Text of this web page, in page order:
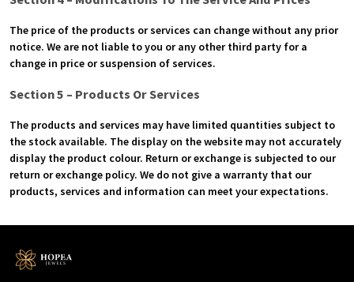
The price of the products or services can change without any prior
notice. We are not liable to you or any other third party for a
change in price or suspension of services.
Section 5 – Products Or Services
The products and services may have limited quantities subject to
the stock available. The display on the website may not accurately
display the product colour. Return or exchange is subjected to our
return or exchange policy. We do not give a warranty that our
products, services and information can meet your expectations.